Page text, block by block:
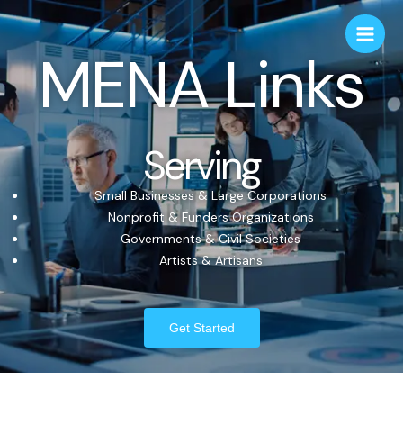
MENA Links
Serving
Small Businesses & Large Corporations
Nonprofit & Funders Organizations
Governments & Civil Societies
Artists & Artisans
Get Started